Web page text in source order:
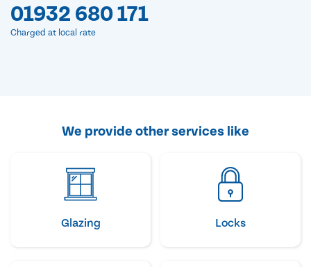
01932 680 171
Charged at local rate
We provide other services like
Glazing Locks